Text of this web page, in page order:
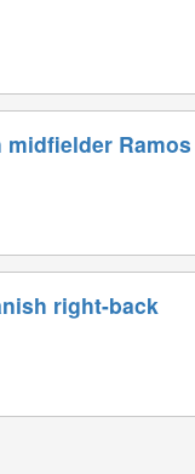
Ramos
right-back